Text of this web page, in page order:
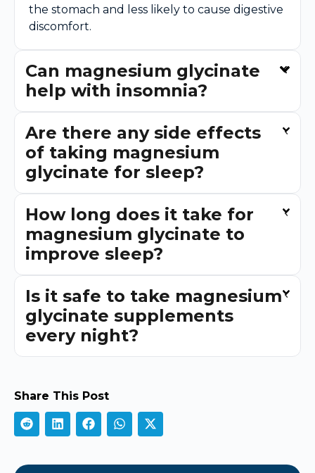
the stomach and less likely to cause digestive
discomfort.
Can magnesium glycinate
help with insomnia?
Are there any side effects
of taking magnesium
glycinate for sleep?
How long does it take for
magnesium glycinate to
improve sleep?
Is it safe to take magnesium
glycinate supplements
every night?
Share This Post